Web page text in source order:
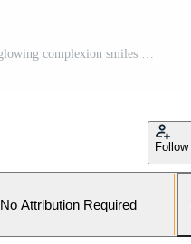
A beautiful woman with a natural glowing complexion smiles gently Pro Photo
Follow
No Attribution Required